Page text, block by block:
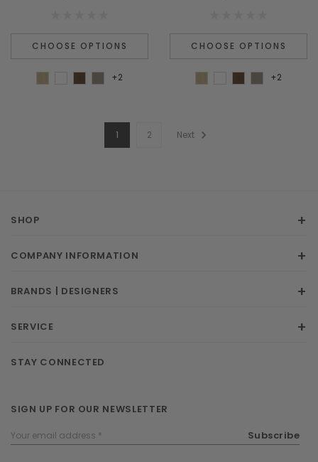
CHOOSE OPTIONS
+2
CHOOSE OPTIONS
+2
1 2 Next
SHOP
COMPANY INFORMATION
BRANDS | DESIGNERS
SERVICE
STAY CONNECTED
SIGN UP FOR OUR NEWSLETTER
Email
Address
Subscribe